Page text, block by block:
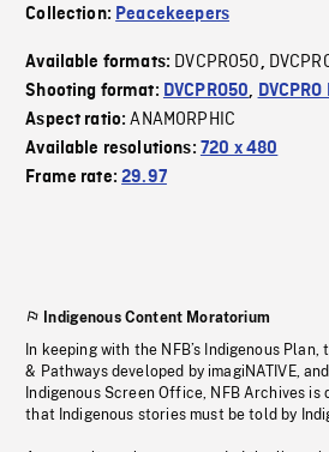
Collection: Peacekeepers
Available formats: DVCPRO50,
Shooting format: DVCPRO50, DVCPRO
Aspect ratio:ANAMORPHIC
Available resolutions: 720 x 480
Frame rate:29.97
Indigenous Content Moratorium
In keeping with the NFB’s Indigenous
& Pathways developed by imagiNATIVE,
Indigenous Screen Office, NFB Archives
that Indigenous stories must be told by